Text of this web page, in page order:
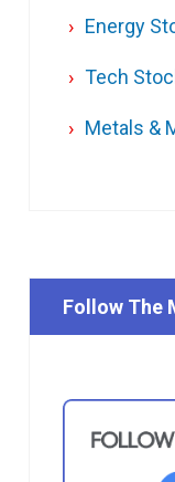
Energy
Tech
Metals &
Follow The